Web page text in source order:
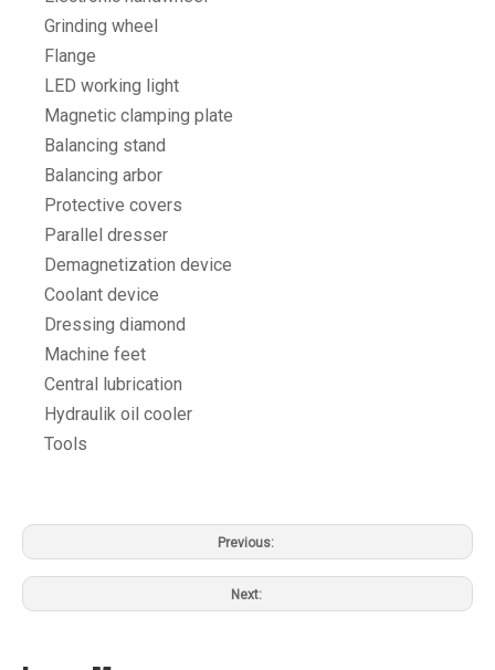
Grinding wheel
Flange
LED working light
Magnetic clamping plate
Balancing stand
Balancing arbor
Protective covers
Parallel dresser
Demagnetization device
Coolant device
Dressing diamond
Machine feet
Central lubrication
Hydraulik oil cooler
Tools
Previous:
Next: